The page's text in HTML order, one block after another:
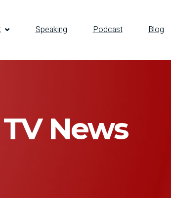
Speaking Podcast Blog
TV News